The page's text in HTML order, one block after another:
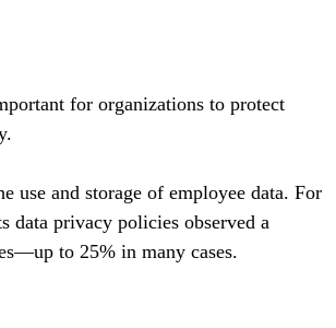
for organizations to protect
use and storage of employee data. For
data privacy policies observed a
to 25% in many cases.